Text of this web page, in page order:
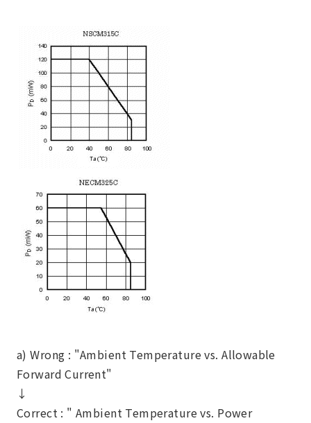
a) Wrong : "Ambient Temperature vs. Allowable
Forward Current"
↓
Correct : " Ambient Temperature vs. Power